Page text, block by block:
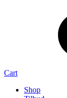
Cart
Shop